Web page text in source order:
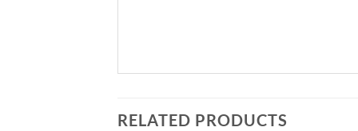
RELATED PRODUCTS